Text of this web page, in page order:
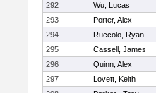
292
Wu, Lucas
293
Porter, Alex
294
Ruccolo, Ryan
295
Cassell, James
296
Quinn, Alex
297
Lovett, Keith